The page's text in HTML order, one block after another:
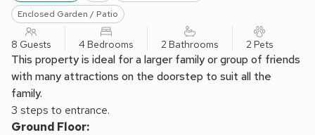
Enclosed Garden / Patio
8 Guests 4 Bedrooms 2 Bathrooms 2 Pets
This property is ideal for a larger family or group of friends
with many attractions on the doorstep to suit all the
family.
3 steps to entrance.
Ground Floor: